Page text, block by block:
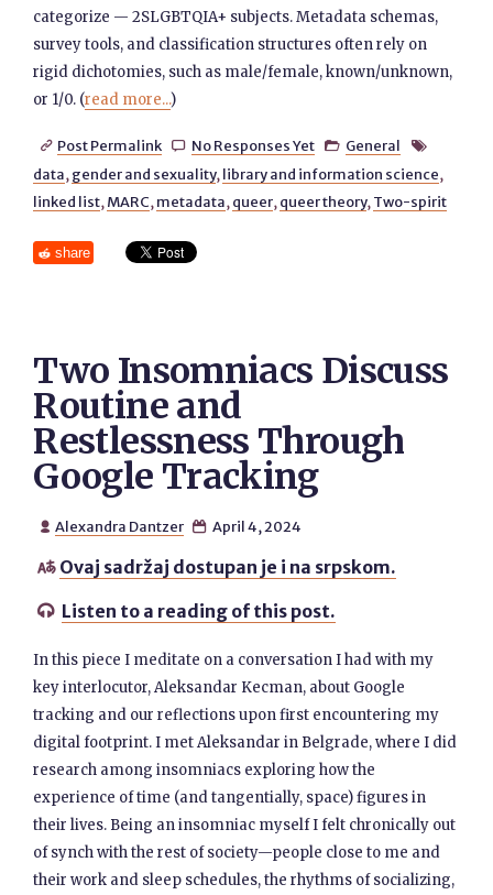
categorize — 2SLGBTQIA+ subjects. Metadata schemas,
survey tools, and classification structures often rely on
rigid dichotomies, such as male/female, known/unknown,
or 1/0. (read more...)
 Post Permalink  No Responses Yet  General 
data, gender and sexuality, library and information science,
linked list, MARC, metadata, queer, queer theory, Two-spirit
share
Two Insomniacs Discuss
Routine and
Restlessness Through
Google Tracking
 Alexandra Dantzer  April 4, 2024
 Ovaj sadržaj dostupan je i na srpskom.
 Listen to a reading of this post.
In this piece I meditate on a conversation I had with my
key interlocutor, Aleksandar Kecman, about Google
tracking and our reflections upon first encountering my
digital footprint. I met Aleksandar in Belgrade, where I did
research among insomniacs exploring how the
experience of time (and tangentially, space) figures in
their lives. Being an insomniac myself I felt chronically out
of synch with the rest of society—people close to me and
their work and sleep schedules, the rhythms of socializing,